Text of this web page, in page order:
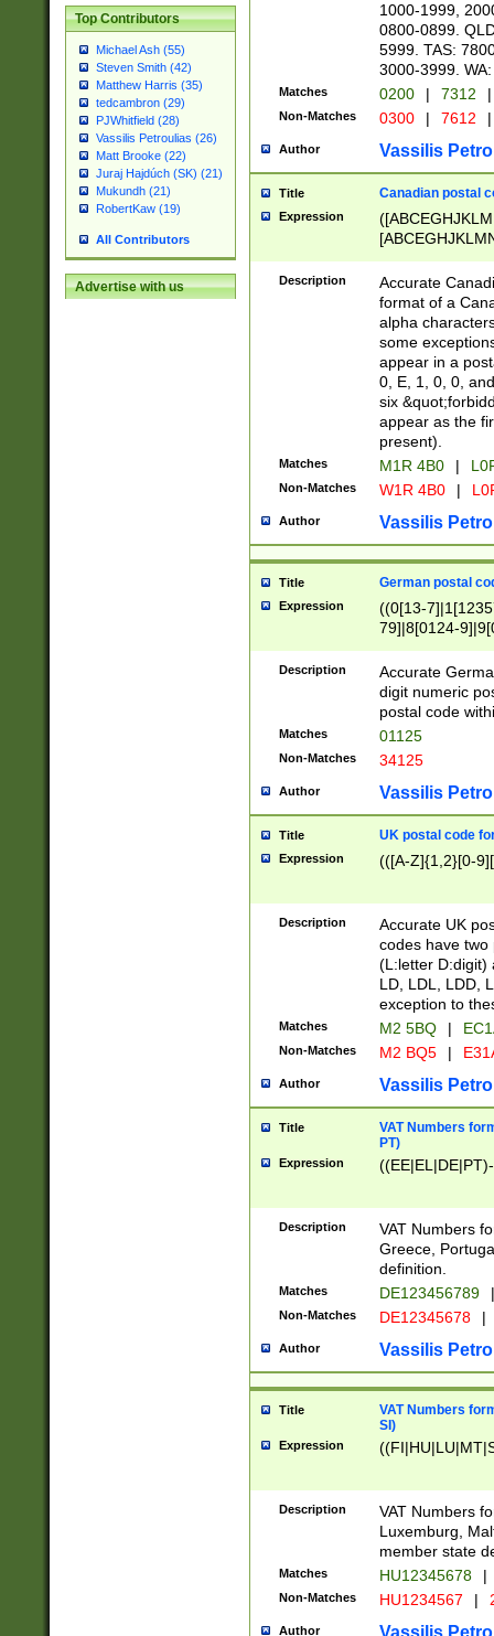
Top Contributors
Michael Ash (55)
Steven Smith (42)
Matthew Harris (35)
tedcambron (29)
PJWhitfield (28)
Vassilis Petroulias (26)
Matt Brooke (22)
Juraj Hajdúch (SK) (21)
Mukundh (21)
RobertKaw (19)
All Contributors
Advertise with us
1000-1999,
0800-0899.
5999. TAS:
3000-3999.
Matches 0200 | 7312 |
Non-Matches 0300 | 7612 |
Author Vassilis
Title Canadian postal
Expression
Description
Accurate
format of a
alpha
some
appear in a
0, E, 1, 0, 0,
six
appear as the
present).
Matches M1R 4B0 |
Non-Matches W1R 4B0 |
Author Vassilis
Title German postal
Expression
((0[13-
79]|8[0124-
9]|11[5-
Description
Accurate
digit numeric
postal code
Matches 01125
Non-Matches 34125
Author Vassilis
Title UK postal code
Expression (([A-Z]{1,2}[0-
Description
Accurate UK
codes have two
(L:letter D:digit)
LD, LDL, LDD,
exception to
Matches M2 5BQ |
Non-Matches M2 BQ5 |
Author Vassilis
Title
VAT Numbers
PT)
Expression
Description
VAT Numbers
Greece,
definition.
Matches DE123456789 |
Non-Matches DE12345678 |
Author Vassilis
Title
VAT Numbers
SI)
Expression
Description
VAT Numbers
Luxemburg,
member state
Matches HU12345678 |
Non-Matches HU1234567 |
Author Vassilis